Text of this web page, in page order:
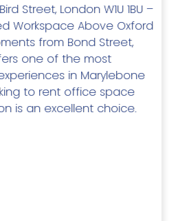
Street, London W1U 1BU –
Workspace Above Oxford
from Bond Street,
one of the most
in Marylebone
to rent office space
is an excellent choice.